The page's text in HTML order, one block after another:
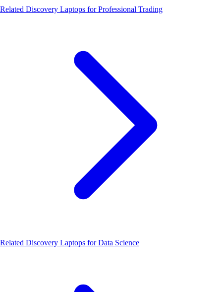
Related Discovery Laptops for Professional Trading
Related Discovery Laptops for Data Science